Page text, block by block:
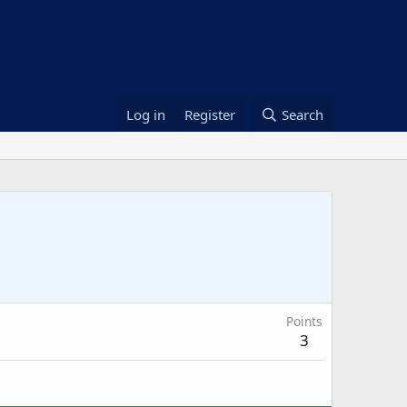
Log in Register Search
Points
3